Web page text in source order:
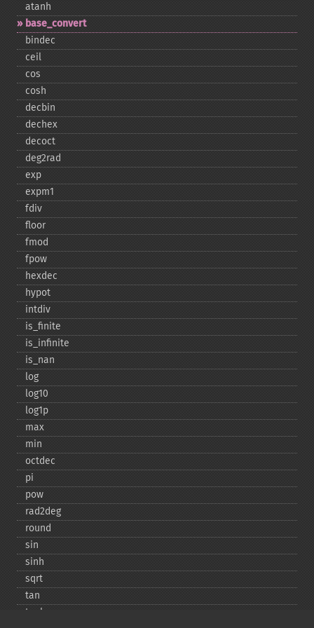
atanh
base_​convert
bindec
ceil
cos
cosh
decbin
dechex
decoct
deg2rad
exp
expm1
fdiv
floor
fmod
fpow
hexdec
hypot
intdiv
is_​finite
is_​infinite
is_​nan
log
log10
log1p
max
min
octdec
pi
pow
rad2deg
round
sin
sinh
sqrt
tan
tanh